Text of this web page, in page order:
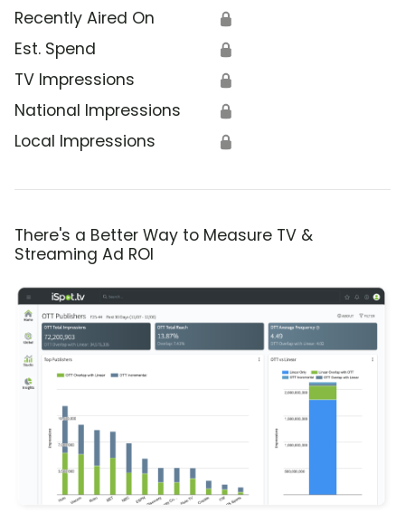
Recently Aired On 🔒
Est. Spend 🔒
TV Impressions 🔒
National Impressions 🔒
Local Impressions 🔒
There's a Better Way to Measure TV &
Streaming Ad ROI